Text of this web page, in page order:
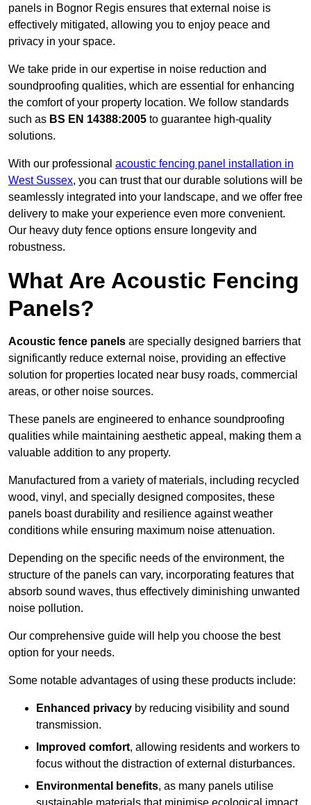
panels in Bognor Regis ensures that external noise is
effectively mitigated, allowing you to enjoy peace and
privacy in your space.
We take pride in our expertise in noise reduction and
soundproofing qualities, which are essential for enhancing
the comfort of your property location. We follow standards
such as BS EN 14388:2005 to guarantee high-quality
solutions.
With our professional acoustic fencing panel installation in
West Sussex, you can trust that our durable solutions will be
seamlessly integrated into your landscape, and we offer free
delivery to make your experience even more convenient.
Our heavy duty fence options ensure longevity and
robustness.
What Are Acoustic Fencing
Panels?
Acoustic fence panels are specially designed barriers that
significantly reduce external noise, providing an effective
solution for properties located near busy roads, commercial
areas, or other noise sources.
These panels are engineered to enhance soundproofing
qualities while maintaining aesthetic appeal, making them a
valuable addition to any property.
Manufactured from a variety of materials, including recycled
wood, vinyl, and specially designed composites, these
panels boast durability and resilience against weather
conditions while ensuring maximum noise attenuation.
Depending on the specific needs of the environment, the
structure of the panels can vary, incorporating features that
absorb sound waves, thus effectively diminishing unwanted
noise pollution.
Our comprehensive guide will help you choose the best
option for your needs.
Some notable advantages of using these products include:
Enhanced privacy by reducing visibility and sound
transmission.
Improved comfort, allowing residents and workers to
focus without the distraction of external disturbances.
Environmental benefits, as many panels utilise